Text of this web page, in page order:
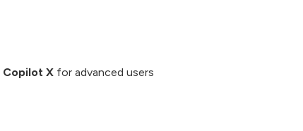
Copilot X for advanced users